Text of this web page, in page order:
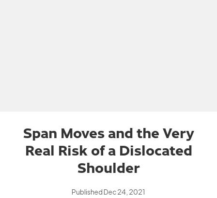
Span Moves and the Very
Real Risk of a Dislocated
Shoulder
PublishedDec 24, 2021